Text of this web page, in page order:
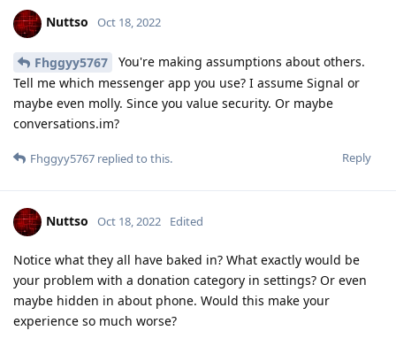
Nuttso Oct 18, 2022
Fhggyy5767
You're making assumptions about others.
Tell me which messenger app you use? I assume Signal or
maybe even molly. Since you value security. Or maybe
conversations.im?
Reply
Fhggyy5767 replied to this.
Nuttso Oct 18, 2022 Edited
Notice what they all have baked in? What exactly would be
your problem with a donation category in settings? Or even
maybe hidden in about phone. Would this make your
experience so much worse?